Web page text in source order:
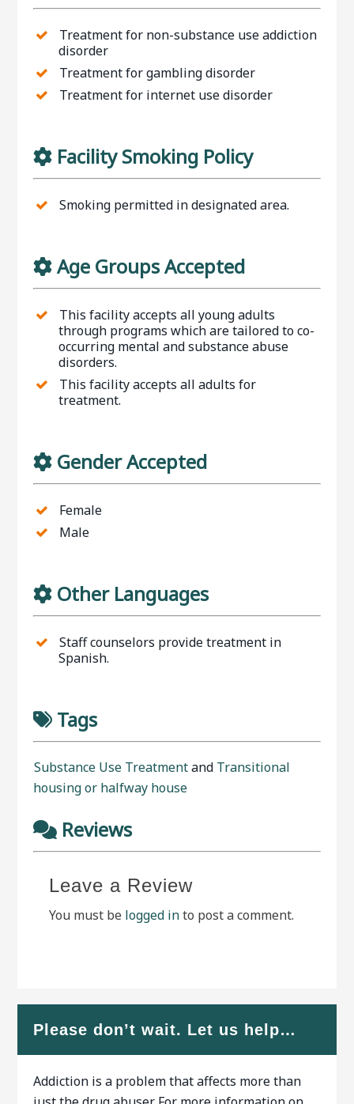
Treatment for non-substance use addiction
disorder
Treatment for gambling disorder
Treatment for internet use disorder
Facility Smoking Policy
Smoking permitted in designated area.
Age Groups Accepted
This facility accepts all young adults
through programs which are tailored to co-
occurring mental and substance abuse
disorders.
This facility accepts all adults for
treatment.
Gender Accepted
Female
Male
Other Languages
Staff counselors provide treatment in
Spanish.
Tags
Substance Use Treatmentand Transitional
housing or halfway house
Reviews
Leave a Review
You must be logged into post a comment.
Please don’t wait. Let us help…
Addiction is a problem that affects more than